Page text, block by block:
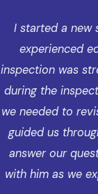
I started a new
experienced
inspection was
during the
we needed to
guided us
answer our
with him as we